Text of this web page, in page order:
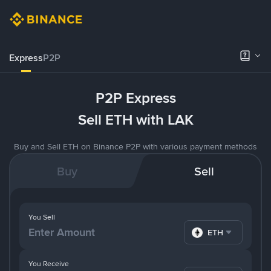
ExpressP2P
P2P Express
Sell ETH with LAK
Buy and Sell ETH on Binance P2P with various payment methods
Buy Sell
You Receive
You Sell
ETH